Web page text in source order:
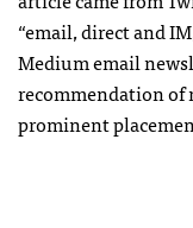
“email, direct and
Medium email
recommendation of
prominent